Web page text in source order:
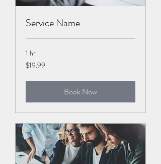
Service Name
1 hr
19.99
US
$19.99
Book Now